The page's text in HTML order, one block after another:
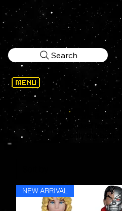
Search
All the Best
picked from
only the best,
NEW ARRIVAL